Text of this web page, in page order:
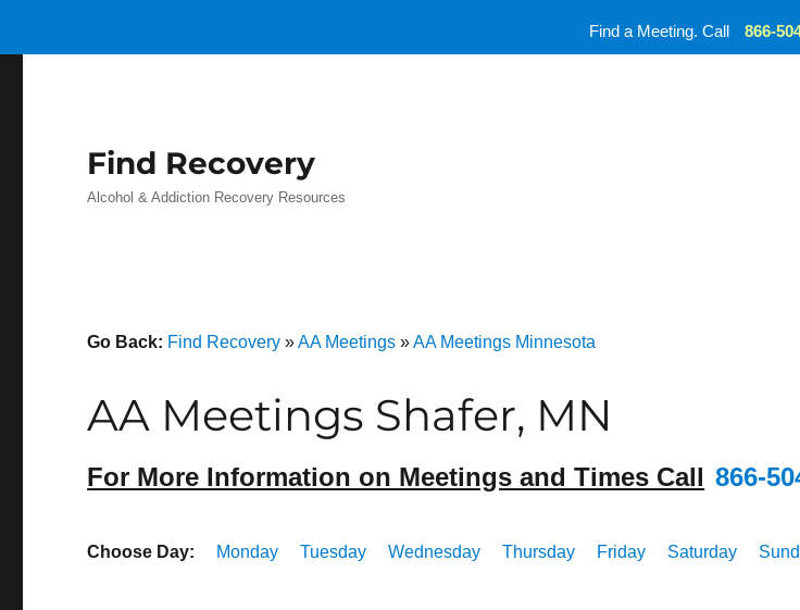
Find Recovery
Alcohol & Addiction Recovery Resources
Go Back: Find Recovery »AA Meetings »AA Meetings Minnesota
AA Meetings Shafer, MN
For More Information on Meetings and Times Call 866-
Choose Day: Monday Tuesday Wednesday Thursday Friday Saturday
Find a Meeting. Call 866-